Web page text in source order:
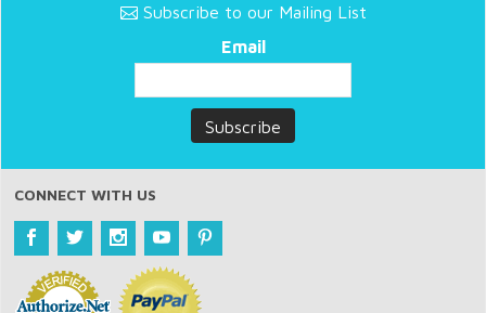
Subscribe to our Mailing List
Email
CONNECT WITH US